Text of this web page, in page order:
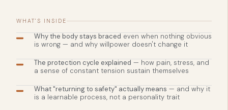
WHAT'S INSIDE
Why the body stays braced even when nothing obvious
is wrong — and why willpower doesn't change it
The protection cycle explained — how pain, stress, and
a sense of constant tension sustain themselves
What "returning to safety" actually means — and why it
is a learnable process, not a personality trait